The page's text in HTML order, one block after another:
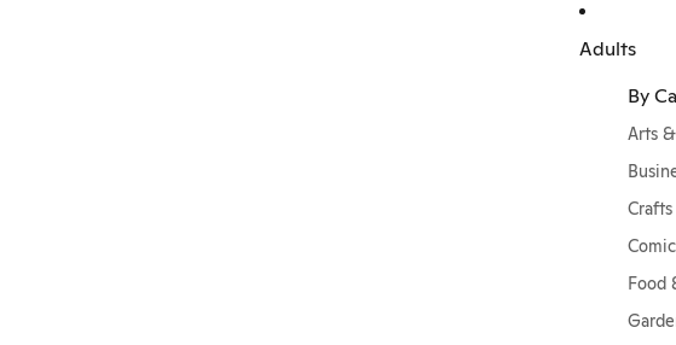
Adults
By
Arts
Food